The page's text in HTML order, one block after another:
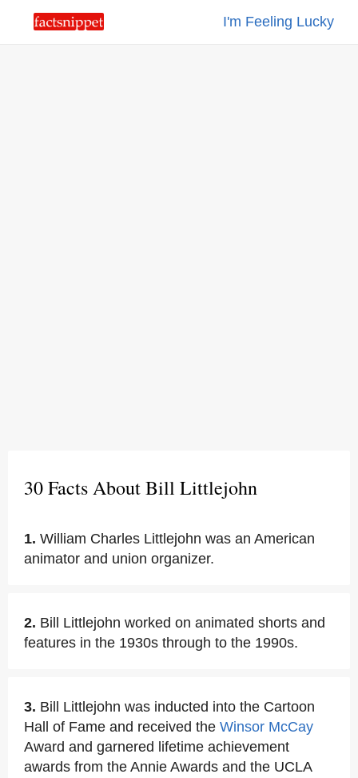
I'm Feeling Lucky
30 Facts About Bill Littlejohn
1. William Charles Littlejohn was an American
animator and union organizer.
2. Bill Littlejohn worked on animated shorts and
features in the 1930s through to the 1990s.
3. Bill Littlejohn was inducted into the Cartoon
Hall of Fame and received the Winsor McCay
Award and garnered lifetime achievement
awards from the Annie Awards and the UCLA